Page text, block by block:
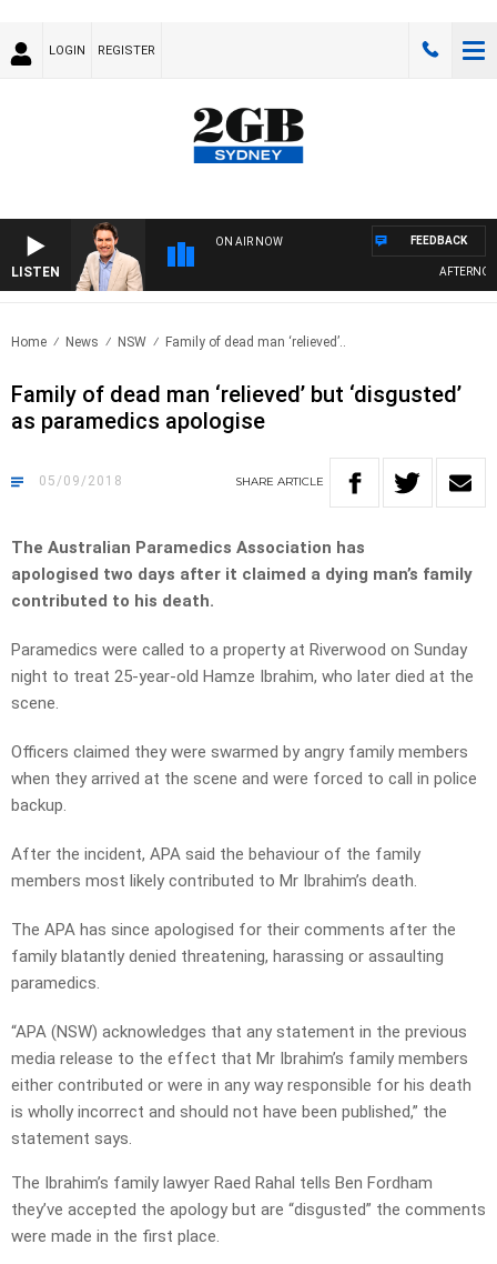
LOGIN REGISTER
LISTEN
ON AIR NOW FEEDBACK
Home News NSW Family of dead man ‘relieved’..
Family of dead man ‘relieved’ but ‘disgusted’
as paramedics apologise
05/09/2018 SHARE ARTICLE
The Australian Paramedics Association has
apologised two days after it claimed a dying man’s family
contributed to his death.
Paramedics were called to a property at Riverwood on Sunday
night to treat 25-year-old Hamze Ibrahim, who later died at the
scene.
Officers claimed they were swarmed by angry family members
when they arrived at the scene and were forced to call in police
backup.
After the incident, APA said the behaviour of the family
members most likely contributed to Mr Ibrahim’s death.
The APA has since apologised for their comments after the
family blatantly denied threatening, harassing or assaulting
paramedics.
“APA (NSW) acknowledges that any statement in the previous
media release to the effect that Mr Ibrahim’s family members
either contributed or were in any way responsible for his death
is wholly incorrect and should not have been published,” the
statement says.
The Ibrahim’s family lawyer Raed Rahal tells Ben Fordham
they’ve accepted the apology but are “disgusted” the comments
were made in the first place.